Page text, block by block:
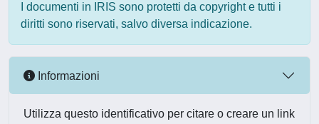
I documenti in IRIS sono protetti da copyright e tutti i
diritti sono riservati, salvo diversa indicazione.
Informazioni
Utilizza questo identificativo per citare o creare un link